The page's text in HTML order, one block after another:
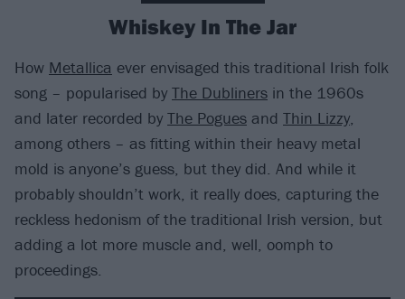
Whiskey In The Jar
How Metallica ever envisaged this traditional Irish folk
song – popularised by The Dubliners in the 1960s
and later recorded by The Pogues and Thin Lizzy,
among others – as fitting within their heavy metal
mold is anyone’s guess, but they did. And while it
probably shouldn’t work, it really does, capturing the
reckless hedonism of the traditional Irish version, but
adding a lot more muscle and, well, oomph to
proceedings.